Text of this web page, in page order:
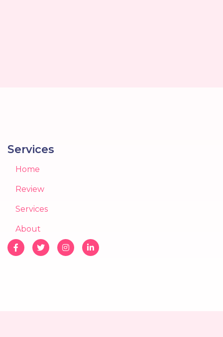
Services
Home
Review
Services
About